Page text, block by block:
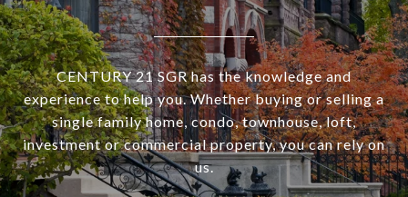
CENTURY 21 SGR has the knowledge and
experience to help you. Whether buying or selling a
single family home, condo, townhouse, loft,
investment or commercial property, you can rely on
us.